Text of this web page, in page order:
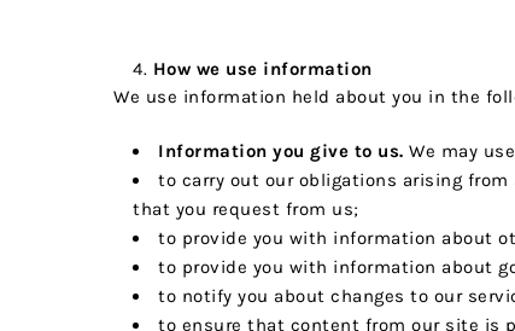
How we use information
We use information held about you in the
Information you give to us. We may
to carry out our obligations arising
that you request from us;
to provide you with information about
to provide you with information about
to notify you about changes to our
to ensure that content from our site is